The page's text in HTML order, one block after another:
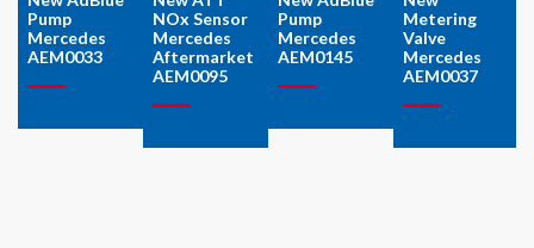
Pump
Mercedes
AEM0033
NOx Sensor
Mercedes
Aftermarket
AEM0095
Pump
Mercedes
AEM0145
Metering
Valve
Mercedes
AEM0037